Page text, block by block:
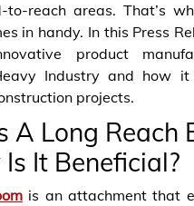
reach areas. That’s
in handy. In this Press
product
Industry and how
projects.
A Long Reach
It Beneficial?
is an attachment that